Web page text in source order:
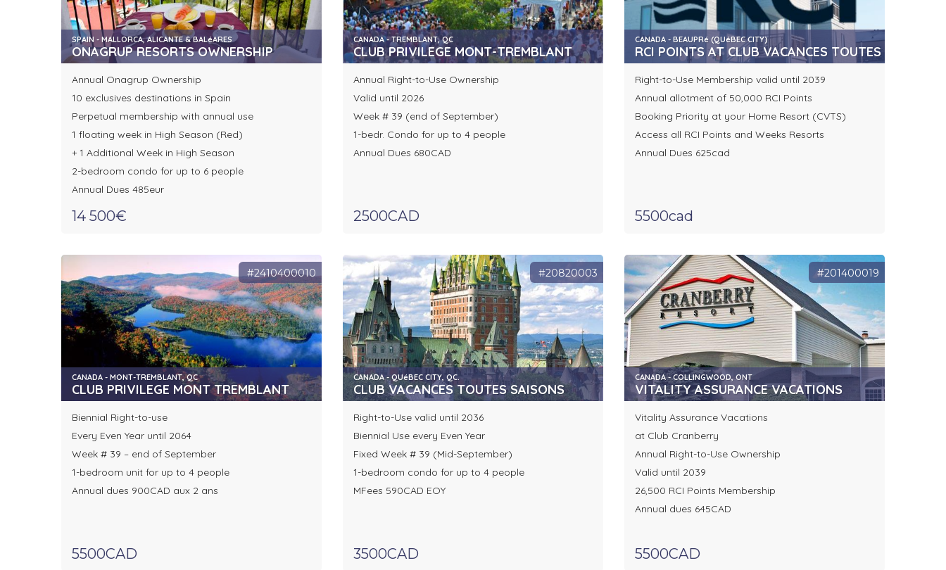
SPAIN - MALLORCA, ALICANTE & BALéARES
ONAGRUP RESORTS OWNERSHIP
Annual Onagrup Ownership
10 exclusives destinations in Spain
Perpetual membership with annual use
1 floating week in High Season (Red)
+ 1 Additional Week in High Season
2-bedroom condo for up to 6 people
Annual Dues 485eur
14 500€
CANADA - TREMBLANT, QC
CLUB PRIVILEGE MONT-TREMBLANT
Annual Right-to-Use Ownership
Valid until 2026
Week # 39 (end of September)
1-bedr. Condo for up to 4 people
Annual Dues 680CAD
2500CAD
CANADA - BEAUPRé (QUéBEC CITY)
RCI POINTS AT CLUB VACANCES TOUTES SAISONS
Right-to-Use Membership valid until 2039
Annual allotment of 50,000 RCI Points
Booking Priority at your Home Resort (CVTS)
Access all RCI Points and Weeks Resorts
Annual Dues 625cad
5500cad
#2410400010
CANADA - MONT-TREMBLANT, QC
CLUB PRIVILEGE MONT TREMBLANT
Biennial Right-to-use
Every Even Year until 2064
Week # 39 – end of September
1-bedroom unit for up to 4 people
Annual dues 900CAD aux 2 ans
5500CAD
#20820003
CANADA - QUéBEC CITY, QC.
CLUB VACANCES TOUTES SAISONS
Right-to-Use valid until 2036
Biennial Use every Even Year
Fixed Week # 39 (Mid-September)
1-bedroom condo for up to 4 people
MFees 590CAD EOY
3500CAD
#201400019
CANADA - COLLINGWOOD, ONT
VITALITY ASSURANCE VACATIONS
Vitality Assurance Vacations
at Club Cranberry
Annual Right-to-Use Ownership
Valid until 2039
26,500 RCI Points Membership
Annual dues 645CAD
5500CAD